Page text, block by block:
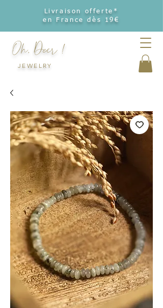
Livraison offerte*
en France dès 19€
Oh, Deer !
JEWELRY